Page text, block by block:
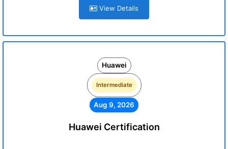
View Details
Huawei
Intermediate
Aug 9, 2026
Huawei Certification